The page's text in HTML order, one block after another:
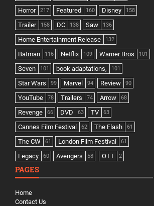
Horror 217 Featured 160 Disney 158
Trailer 158 DC 138 Saw 136
Home Entertainment Release 132
Batman 116 Netflix 109 Warner Bros 101
Seven 101 book adaptations, 101
Star Wars 99 Marvel 94 Review 90
YouTube 78 Trailers 74 Arrow 68
Revenge 66 DVD 63 TV 63
Cannes Film Festival 62 The Flash 61
The CW 61 London Film Festival 61
Legacy 60 Avengers 58 OTT 2
PAGES
Home
Contact Us